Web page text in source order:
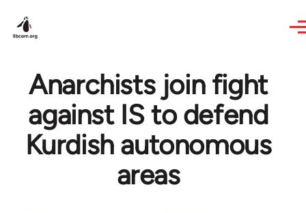
Anarchists join fight
against IS to defend
Kurdish autonomous
areas